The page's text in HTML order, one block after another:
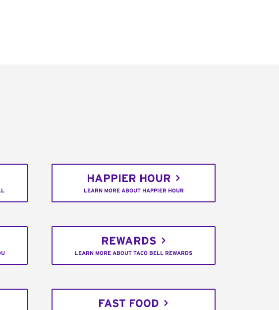
HAPPIER HOUR
LEARN MORE ABOUT HAPPIER HOUR
REWARDS
LEARN MORE ABOUT TACO BELL REWARDS
FAST FOOD